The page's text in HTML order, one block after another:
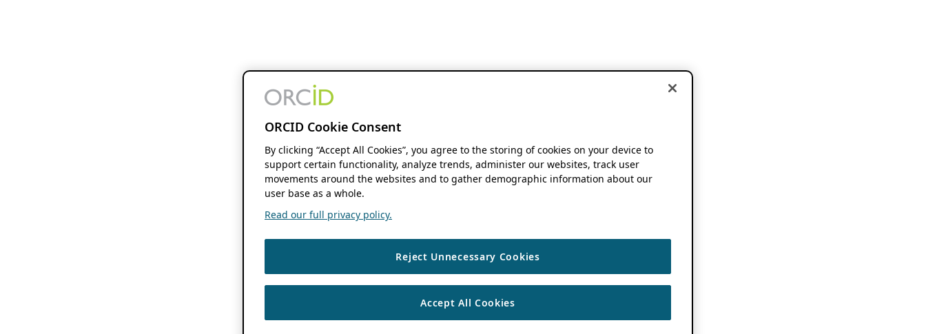
ORCID Cookie Consent
By clicking “Accept All Cookies”, you agree to the storing of cookies on your device to
support certain functionality, analyze trends, administer our websites, track user
movements around the websites and to gather demographic information about our
user base as a whole.
Read our full privacy policy.
Reject Unnecessary Cookies
Accept All Cookies